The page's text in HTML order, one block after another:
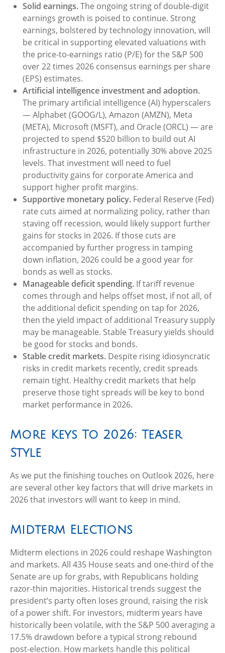
Solid earnings.The ongoing string of double-digit
earnings growth is poised to continue. Strong
earnings, bolstered by technology innovation, will
be critical in supporting elevated valuations with
the price-to-earnings ratio (P/E) for the S&P 500
over 22 times 2026 consensus earnings per share
(EPS) estimates.
Artificial intelligence investment and adoption.
The primary artificial intelligence (AI) hyperscalers
— Alphabet (GOOG/L), Amazon (AMZN), Meta
(META), Microsoft (MSFT), and Oracle (ORCL) — are
projected to spend $520 billion to build out AI
infrastructure in 2026, potentially 30% above 2025
levels. That investment will need to fuel
productivity gains for corporate America and
support higher profit margins.
Supportive monetary policy. Federal Reserve (Fed)
rate cuts aimed at normalizing policy, rather than
staving off recession, would likely support further
gains for stocks in 2026. If those cuts are
accompanied by further progress in tamping
down inflation, 2026 could be a good year for
bonds as well as stocks.
Manageable deficit spending. If tariff revenue
comes through and helps offset most, if not all, of
the additional deficit spending on tap for 2026,
then the yield impact of additional Treasury supply
may be manageable. Stable Treasury yields should
be good for stocks and bonds.
Stable credit markets. Despite rising idiosyncratic
risks in credit markets recently, credit spreads
remain tight. Healthy credit markets that help
preserve those tight spreads will be key to bond
market performance in 2026.
More Keys To 2026: Teaser
Style
As we put the finishing touches on Outlook 2026, here
are several other key factors that will drive markets in
2026 that investors will want to keep in mind.
Midterm Elections
Midterm elections in 2026 could reshape Washington
and markets. All 435 House seats and one-third of the
Senate are up for grabs, with Republicans holding
razor-thin majorities. Historical trends suggest the
president’s party often loses ground, raising the risk
of a power shift. For investors, midterm years have
historically been volatile, with the S&P 500 averaging a
17.5% drawdown before a typical strong rebound
post-election. How markets handle this political